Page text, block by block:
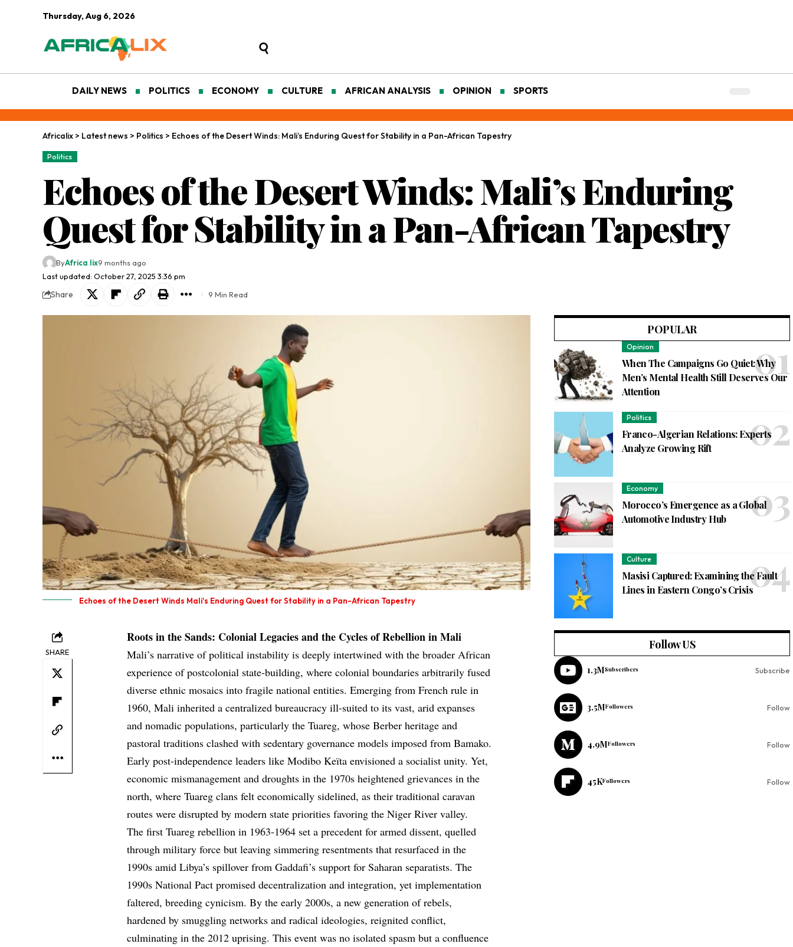
Thursday, Aug 6, 2026
DAILY NEWS POLITICS ECONOMY CULTURE AFRICAN ANALYSIS OPINION SPORTS
Africalix > Latest news > Politics > Echoes of the Desert Winds: Mali’s Enduring Quest for Stability in a Pan-African Tapestry
Politics
Echoes of the Desert Winds: Mali’s Enduring
Quest for Stability in a Pan-African Tapestry
Last updated: October 27, 2025 3:36 pm
ByAfrica lix9 months ago
Share 9 Min Read
Echoes of the Desert Winds Mali's Enduring Quest for Stability in a Pan-African Tapestry
SHARE
Roots in the Sands: Colonial Legacies and the Cycles of Rebellion in Mali
Mali’s narrative of political instability is deeply intertwined with the broader African
experience of postcolonial state-building, where colonial boundaries arbitrarily fused
diverse ethnic mosaics into fragile national entities. Emerging from French rule in
1960, Mali inherited a centralized bureaucracy ill-suited to its vast, arid expanses
and nomadic populations, particularly the Tuareg, whose Berber heritage and
pastoral traditions clashed with sedentary governance models imposed from Bamako.
Early post-independence leaders like Modibo Keïta envisioned a socialist unity. Yet,
economic mismanagement and droughts in the 1970s heightened grievances in the
north, where Tuareg clans felt economically sidelined, as their traditional caravan
routes were disrupted by modern state priorities favoring the Niger River valley.
The first Tuareg rebellion in 1963-1964 set a precedent for armed dissent, quelled
through military force but leaving simmering resentments that resurfaced in the
1990s amid Libya’s spillover from Gaddafi’s support for Saharan separatists. The
1990s National Pact promised decentralization and integration, yet implementation
faltered, breeding cynicism. By the early 2000s, a new generation of rebels,
hardened by smuggling networks and radical ideologies, reignited conflict,
culminating in the 2012 uprising. This event was no isolated spasm but a confluence
POPULAR
Opinion
When The Campaigns Go Quiet: Why
Men’s Mental Health Still Deserves Our
Attention
Politics
Franco-Algerian Relations: Experts
Analyze Growing Rift
Economy
Morocco’s Emergence as a Global
Automotive Industry Hub
Culture
Masisi Captured: Examining the Fault
Lines in Eastern Congo’s Crisis
Follow US
1.3MSubscribers Subscribe
3.5MFollowers Follow
4.9MFollowers Follow
45KFollowers Follow